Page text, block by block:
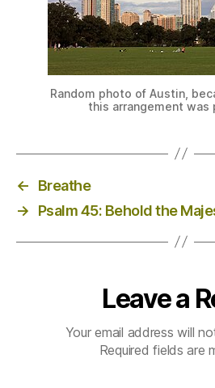
Random photo of Austin,
this arrangement was
←
Breathe
→
Psalm 45: Behold the
Leave a
Your email address will
Required fields are